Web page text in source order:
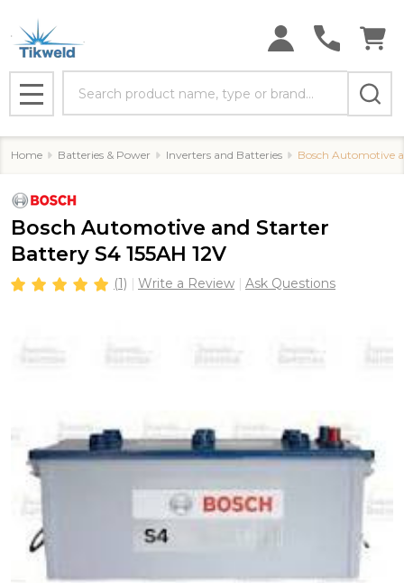
MENU
Home Batteries & Power Inverters and Batteries Bosch Automotive
Bosch Automotive and Starter
Battery S4 155AH 12V
(1) Write a Review Ask Questions